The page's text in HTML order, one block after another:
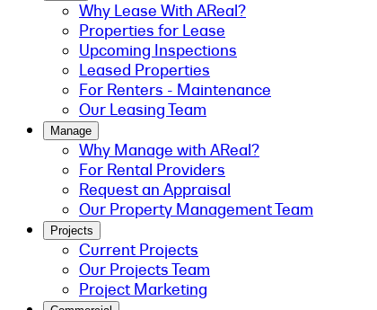
Why Lease With AReal?
Properties for Lease
Upcoming Inspections
Leased Properties
For Renters - Maintenance
Our Leasing Team
Manage
Why Manage with AReal?
For Rental Providers
Request an Appraisal
Our Property Management Team
Projects
Current Projects
Our Projects Team
Project Marketing